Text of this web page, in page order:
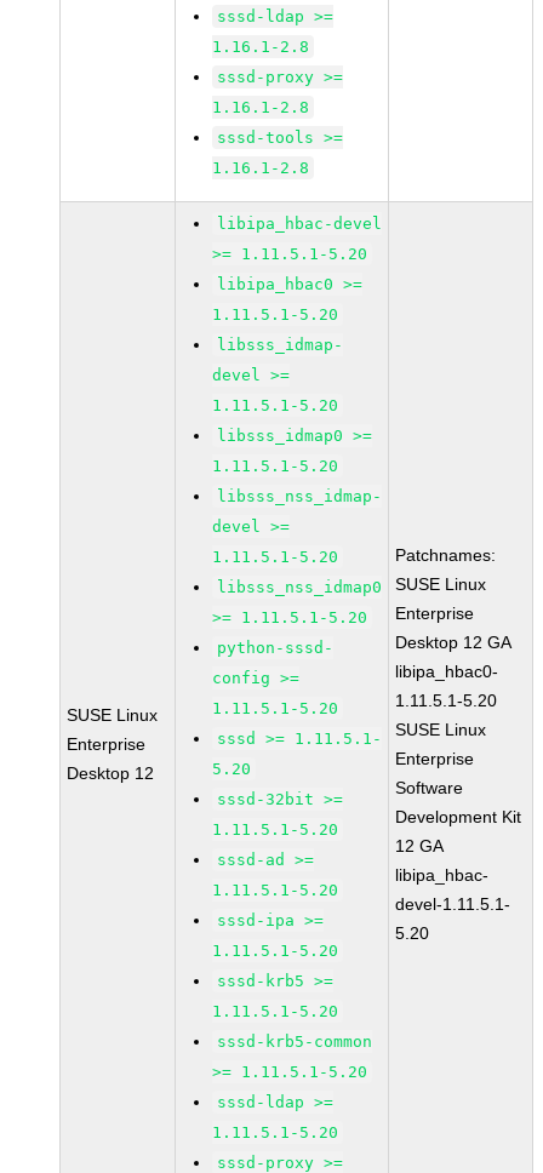
sssd-ldap >=
1.16.1-2.8
sssd-proxy >=
1.16.1-2.8
sssd-tools >=
1.16.1-2.8
SUSE Linux
Enterprise
Desktop 12
libipa_hbac-devel
>= 1.11.5.1-5.20
libipa_hbac0 >=
1.11.5.1-5.20
libsss_idmap-
devel >=
1.11.5.1-5.20
libsss_idmap0 >=
1.11.5.1-5.20
libsss_nss_idmap-
devel >=
1.11.5.1-5.20
libsss_nss_idmap0
>= 1.11.5.1-5.20
python-sssd-
config >=
1.11.5.1-5.20
sssd >= 1.11.5.1-
5.20
sssd-32bit >=
1.11.5.1-5.20
sssd-ad >=
1.11.5.1-5.20
sssd-ipa >=
1.11.5.1-5.20
sssd-krb5 >=
1.11.5.1-5.20
sssd-krb5-common
>= 1.11.5.1-5.20
sssd-ldap >=
1.11.5.1-5.20
sssd-proxy >=
Patchnames:
SUSE Linux
Enterprise
Desktop 12 GA
libipa_hbac0-
1.11.5.1-5.20
SUSE Linux
Enterprise
Software
Development Kit
12 GA
libipa_hbac-
devel-1.11.5.1-
5.20